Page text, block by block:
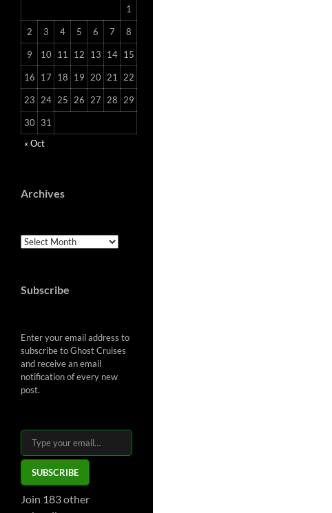
1
2 3 4 5 6 7 8
9 10 11 12 13 14 15
16 17 18 19 20 21 22
23 24 25 26 27 28 29
30 31
« Oct
Archives
Archives
Subscribe
Enter your email address to
subscribe to Ghost Cruises
and receive an email
notification of every new
post.
Type your email…
SUBSCRIBE
Join 183 other